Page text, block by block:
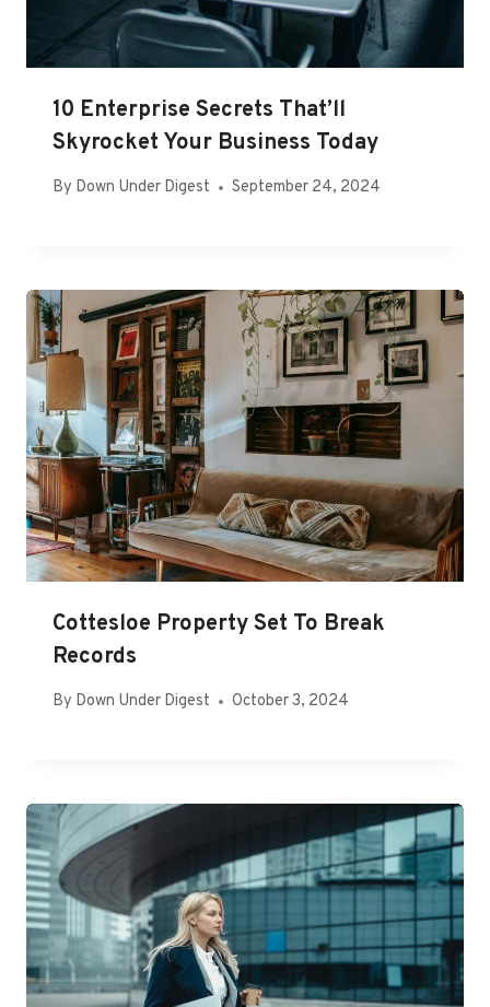
10 Enterprise Secrets That’ll
Skyrocket Your Business Today
By Down Under Digest September 24, 2024
Cottesloe Property Set To Break
Records
By Down Under Digest October 3, 2024